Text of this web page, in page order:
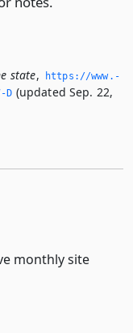
state,
https://www.­
D (updated Sep. 22,
monthly site